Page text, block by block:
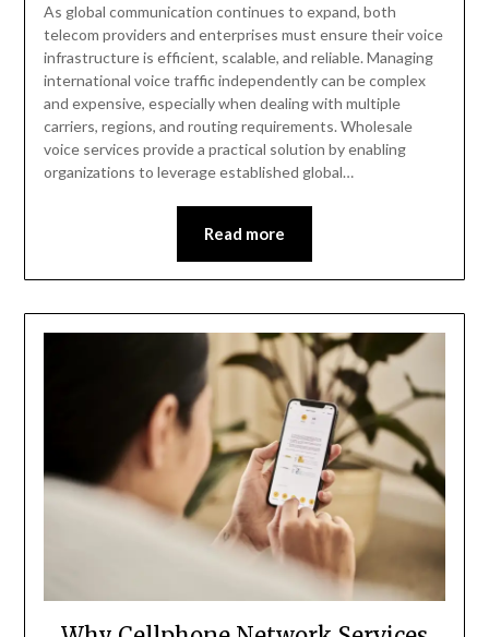
As global communication continues to expand, both
telecom providers and enterprises must ensure their voice
infrastructure is efficient, scalable, and reliable. Managing
international voice traffic independently can be complex
and expensive, especially when dealing with multiple
carriers, regions, and routing requirements. Wholesale
voice services provide a practical solution by enabling
organizations to leverage established global…
Read more